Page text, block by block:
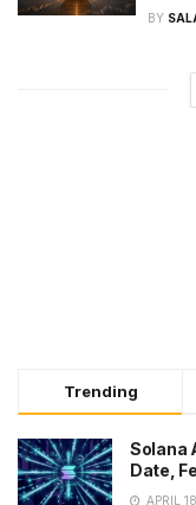
BY
Trending
Solana
Date,
APRIL